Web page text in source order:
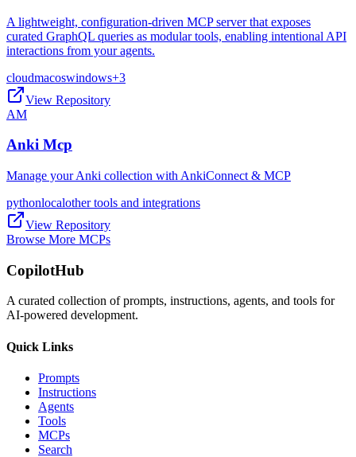
A lightweight, configuration-driven MCP server that exposes
curated GraphQL queries as modular tools, enabling intentional API
interactions from your agents.
cloudmacoswindows+3
View Repository
AM
Anki Mcp
Manage your Anki collection with AnkiConnect & MCP
pythonlocalother tools and integrations
View Repository
Browse More MCPs
CopilotHub
A curated collection of prompts, instructions, agents, and tools for
AI-powered development.
Quick Links
Prompts
Instructions
Agents
Tools
MCPs
Search